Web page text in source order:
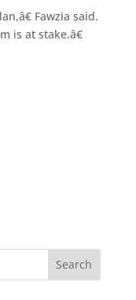
Fawzia said.
is at stake.â€